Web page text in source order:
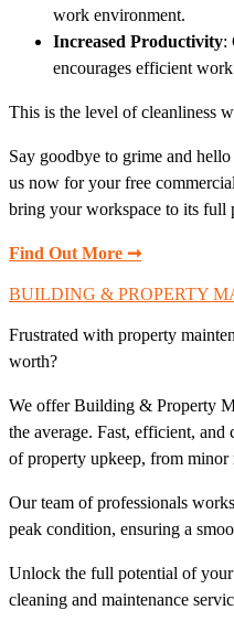
work environment.
Increased Productivity:
encourages efficient
This is the level of cleanliness
Say goodbye to grime and
us now for your free
bring your workspace to its full
Find Out More ➞
BUILDING & PROPERTY
Frustrated with property
worth?
We offer Building & Property
the average. Fast, efficient, and
of property upkeep, from minor
Our team of professionals
peak condition, ensuring a
Unlock the full potential of
cleaning and maintenance